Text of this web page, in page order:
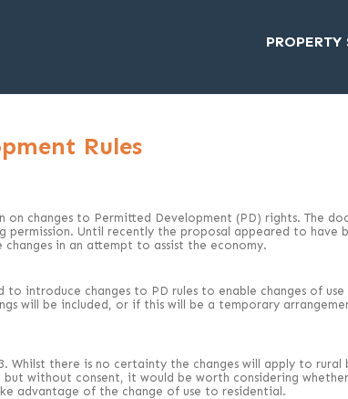
PROPERTY
Rules
changes to Permitted Development (PD) rights. The
Until recently the proposal appeared to have
in an attempt to assist the economy.
introduce changes to PD rules to enable changes of
will be included, or if this will be a temporary
Whilst there is no certainty the changes will apply to
without consent, it would be worth considering
advantage of the change of use to residential.